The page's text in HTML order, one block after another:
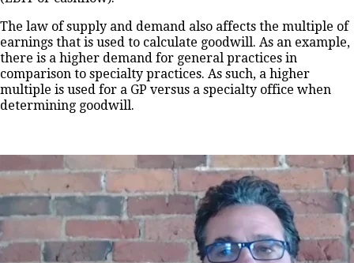
The law of supply and demand also affects the multiple of
earnings that is used to calculate goodwill. As an example,
there is a higher demand for general practices in
comparison to specialty practices. As such, a higher
multiple is used for a GP versus a specialty office when
determining goodwill.